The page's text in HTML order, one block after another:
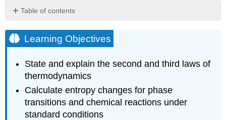
Table of contents
Objectives
The
Law
of
Thermodynamics
Definition:
The
Learning Objectives
State and explain the second and third laws of
thermodynamics
Calculate entropy changes for phase
transitions and chemical reactions under
standard conditions